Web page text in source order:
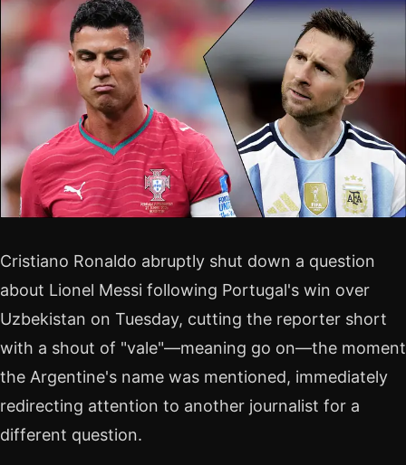
Cristiano Ronaldo abruptly shut down a question
about Lionel Messi following Portugal's win over
Uzbekistan on Tuesday, cutting the reporter short
with a shout of "vale"—meaning go on—the moment
the Argentine's name was mentioned, immediately
redirecting attention to another journalist for a
different question.